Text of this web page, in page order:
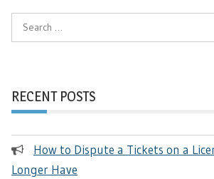
Search
for:
RECENT POSTS
How to Dispute a Tickets on a
Longer Have